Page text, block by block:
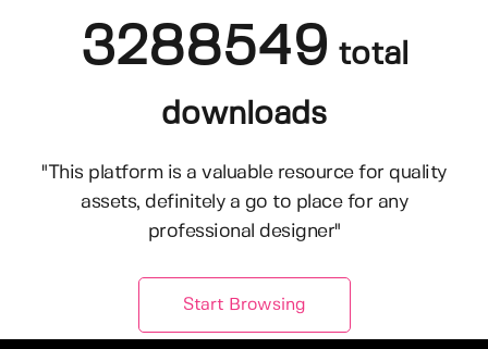
3288549 total
downloads
"This platform is a valuable resource for quality
assets, definitely a go to place for any
professional designer"
Start Browsing